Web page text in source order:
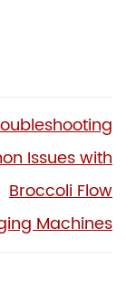
Issues with
Broccoli Flow
Machines